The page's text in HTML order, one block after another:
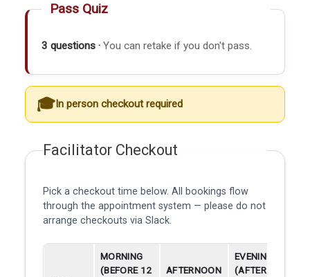
Pass Quiz
3 questions · You can retake if you don't pass.
In person checkout required
Facilitator Checkout
Pick a checkout time below. All bookings flow
through the appointment system — please do not
arrange checkouts via Slack.
MORNING
(BEFORE 12
AFTERNOON
EVENING
(AFTER 5